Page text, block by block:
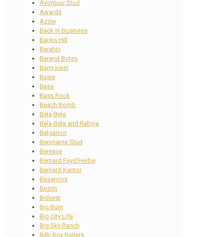
Avontuur Stud
Awards
Azzie
Back In Business
Banks Hill
Barahin
Barend Botes
Barry Irwin
Basie
Bass
Bass Rock
Beach Bomb
Bela-Bela
Bela-Bela and Rabiya
Belgarion
Benmarne Stud
Bereave
Bernard Fayd’Herbe
Bernard Kantor
Bezanova
Bezrin
Bidvest
Big Burn
Big City Life
Big Sky Ranch
Billy Boy Ruiters